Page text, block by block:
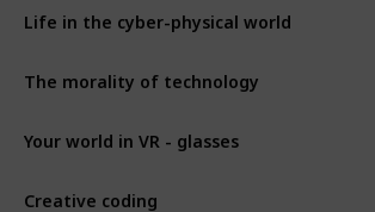
Life in the cyber-physical world
The morality of technology
Your world in VR - glasses
Creative coding